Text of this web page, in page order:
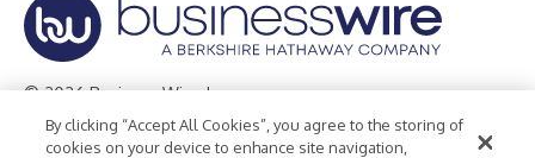
© 2026 Business Wire, Inc.
Privacy Policy Cookie Policy Accessibility Statement
By clicking “Accept All Cookies”, you agree to the storing of
cookies on your device to enhance site navigation,